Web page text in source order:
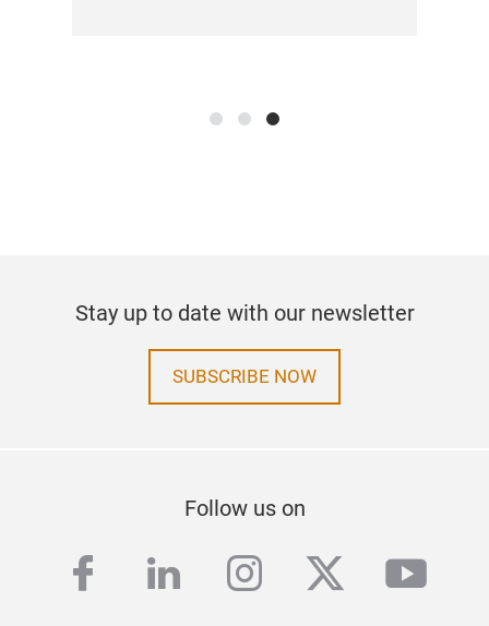
Stay up to date with our newsletter
SUBSCRIBE NOW
Follow us on
facebook
linkedininstagram
twitter